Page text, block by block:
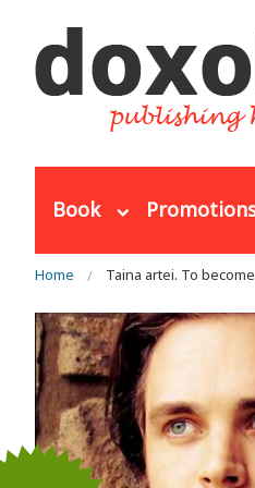
Book
You are
Home Taina artei. To